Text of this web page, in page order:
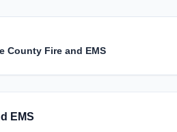
County Fire and EMS
EMS